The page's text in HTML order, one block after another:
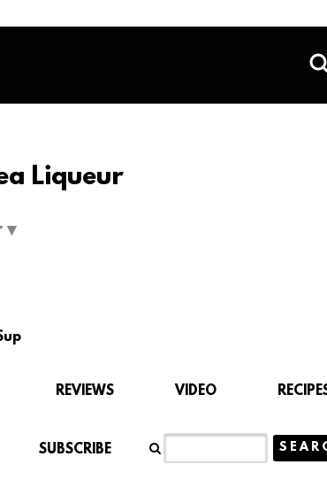
Liqueur
▾
REVIEWS VIDEO
SUBSCRIBE